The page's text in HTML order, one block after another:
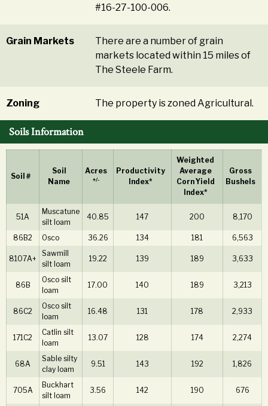
#16-27-100-006.
Grain Markets
There are a number of grain
markets located within 15 miles of
The Steele Farm.
Zoning The property is zoned Agricultural.
Soils Information
Soil #
Soil
Name
Acres
+/-
Productivity
Index*
Weighted
Average
Corn Yield
Index*
Gross
Bushels
51A
Muscatune
silt loam
40.85 147 200 8,170
86B2 Osco 36.26 134 181 6,563
8107A+
Sawmill
silt loam
19.22 139 189 3,633
86B
Osco silt
loam
17.00 140 189 3,213
86C2
Osco silt
loam
16.48 131 178 2,933
171C2
Catlin silt
loam
13.07 128 174 2,274
68A
Sable silty
clay loam
9.51 143 192 1,826
705A
Buckhart
silt loam
3.56 142 190 676